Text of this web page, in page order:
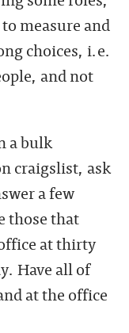
measure and
choices, i.e.
and not
a bulk
craigslist, ask
a few
those that
at thirty
Have all of
at the office